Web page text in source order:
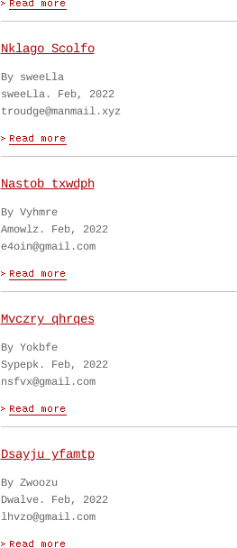
Nklago Scolfo
By sweeLla
sweeLla. Feb, 2022
troudge@manmail.xyz
Nastob txwdph
By Vyhmre
Amowlz. Feb, 2022
e4oin@gmail.com
Mvczry qhrqes
By Yokbfe
Sypepk. Feb, 2022
nsfvx@gmail.com
Dsayju yfamtp
By Zwoozu
Dwalve. Feb, 2022
lhvzo@gmail.com